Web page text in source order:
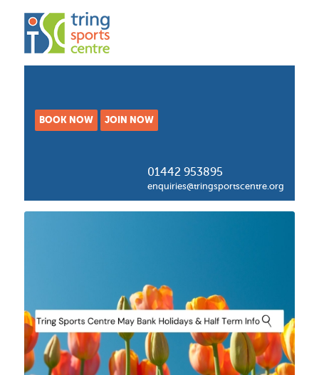
BOOK NOW JOIN NOW
01442 953895
enquiries@tringsportscentre.org